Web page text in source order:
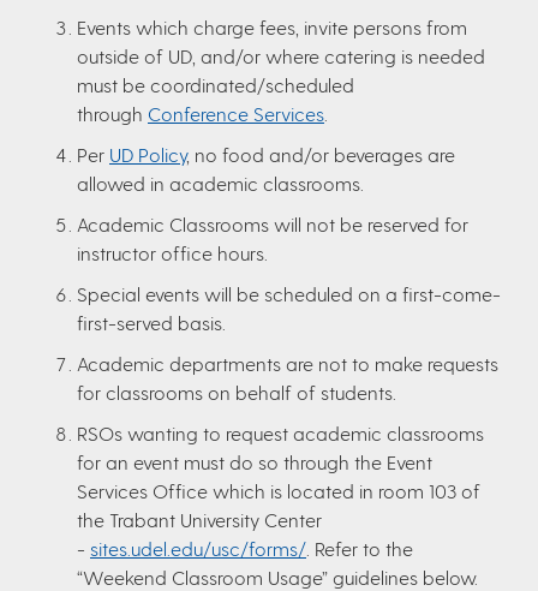
Events which charge fees, invite persons from
outside of UD, and/or where catering is needed
must be coordinated/scheduled
through Conference Services
Per UD Policy, no food and/or beverages are
allowed in academic classrooms.
Academic Classrooms will not be reserved for
instructor office hours.
Special events will be scheduled on a first-come-
first-served basis.
Academic departments are not to make requests
for classrooms on behalf of students.
RSOs wanting to request academic classrooms
for an event must do so through the Event
Services Office which is located in room 103 of
the Trabant University Center
- sites.udel.edu/usc/forms/ . Refer to the
“Weekend Classroom Usage” guidelines below.